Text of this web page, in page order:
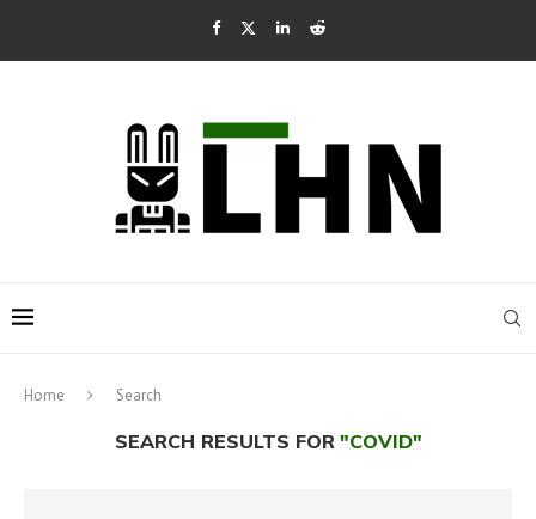
Home Search
SEARCH RESULTS FOR "COVID"